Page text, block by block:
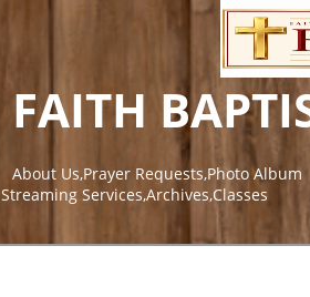
FAITH
About Us,Prayer Requests,Photo Album
Streaming Services,Archives,Classes